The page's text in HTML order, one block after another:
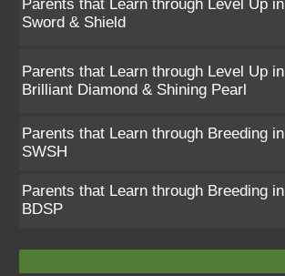
Parents that Learn through Level Up in
Sword & Shield
Parents that Learn through Level Up in
Brilliant Diamond & Shining Pearl
Parents that Learn through Breeding in
SWSH
Parents that Learn through Breeding in
BDSP